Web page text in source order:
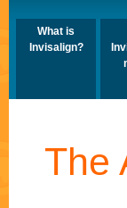
What is
Invisalign?
The